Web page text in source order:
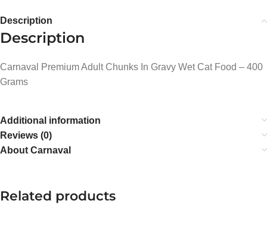
Description
Description
Carnaval Premium Adult Chunks In Gravy Wet Cat Food – 400
Grams
Additional information
Reviews (0)
About Carnaval
Related products